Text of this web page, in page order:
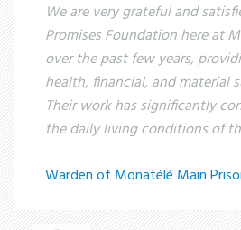
We are very grateful and
Promises Foundation here at
over the past few years,
health, financial, and material
Their work has significantly
the daily living conditions of
Warden of Monatélé Main